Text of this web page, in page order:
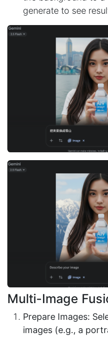
generate to see
Multi-Image
Prepare Images:
images (e.g., a